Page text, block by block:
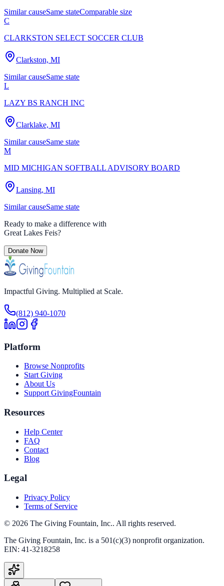
Similar causeSame stateComparable size
C
CLARKSTON SELECT SOCCER CLUB
Clarkston, MI
Similar causeSame state
L
LAZY BS RANCH INC
Clarklake, MI
Similar causeSame state
M
MID MICHIGAN SOFTBALL ADVISORY BOARD
Lansing, MI
Similar causeSame state
Ready to make a difference with
Great Lakes Feis?
Donate Now
Impactful Giving. Multiplied at Scale.
(812) 940-1070
Platform
Browse Nonprofits
Start Giving
About Us
Support GivingFountain
Resources
Help Center
FAQ
Contact
Blog
Legal
Privacy Policy
Terms of Service
© 2026 The Giving Fountain, Inc.. All rights reserved.
The Giving Fountain, Inc. is a 501(c)(3) nonprofit organization.
EIN: 41-3218258